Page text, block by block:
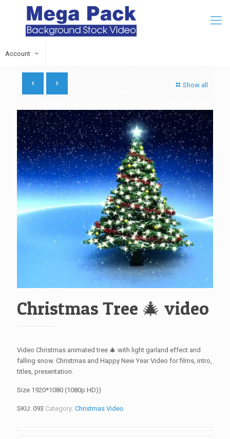
Account
Show all
Christmas Tree 🎄 video
Video Christmas animated tree 🎄 with light garland effect and
falling snow. Christmas and Happy New Year Video for films, intro,
titles, presentation.
Size 1920*1080 (1080p HD))
SKU: 093 Category: Christmas Video